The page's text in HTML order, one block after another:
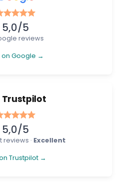
5,0/5
reviews
on Google →
Trustpilot
5,0/5
reviews · Excellent
Trustpilot →